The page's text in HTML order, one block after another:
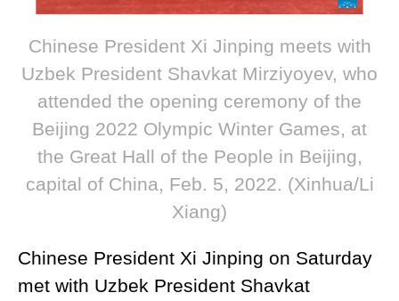
Chinese President Xi Jinping meets with
Uzbek President Shavkat Mirziyoyev, who
attended the opening ceremony of the
Beijing 2022 Olympic Winter Games, at
the Great Hall of the People in Beijing,
capital of China, Feb. 5, 2022. (Xinhua/Li
Xiang)
Chinese President Xi Jinping on Saturday
met with Uzbek President Shavkat